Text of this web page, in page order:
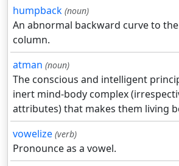
humpback (noun)
An abnormal backward curve to
column.
atman (noun)
The conscious and intelligent
inert mind-body complex
attributes) that makes them living
vowelize (verb)
Pronounce as a vowel.